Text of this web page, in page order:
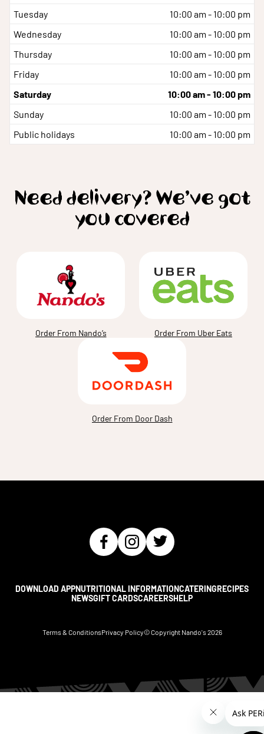
Tuesday
10:00 am - 10:00 pm
Wednesday
10:00 am - 10:00 pm
Thursday
10:00 am - 10:00 pm
Friday
10:00 am - 10:00 pm
Saturday
10:00 am - 10:00 pm
Sunday
10:00 am - 10:00 pm
Public holidays
10:00 am - 10:00 pm
Need delivery? We’ve got
you covered
Order From Nando’s Order From Uber Eats
Order From Door Dash
DOWNLOAD APPNUTRITIONAL INFORMATIONCATERINGRECIPES
NEWSGIFT CARDSCAREERSHELP
Terms & ConditionsPrivacy Policy© Copyright Nando's 2026